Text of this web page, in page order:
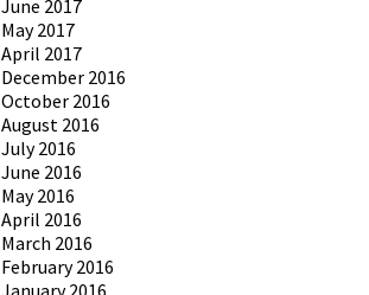
June 2017
May 2017
April 2017
December 2016
October 2016
August 2016
July 2016
June 2016
May 2016
April 2016
March 2016
February 2016
January 2016